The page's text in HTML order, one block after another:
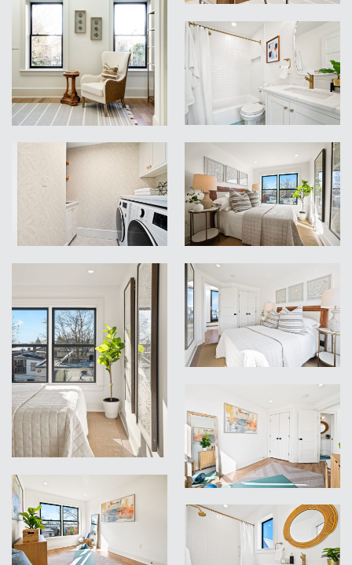
VIEW
VIEW
VIEW VIEW
VIEW
VIEW
VIEW
VIEW
VIEW